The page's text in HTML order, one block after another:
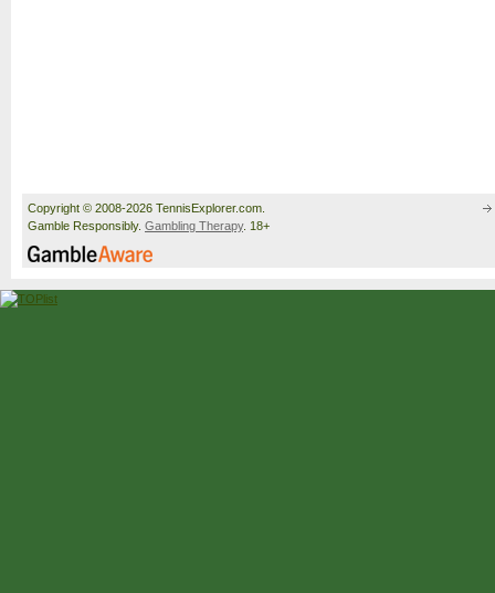
Copyright © 2008-2026 TennisExplorer.com.
Gamble Responsibly. Gambling Therapy. 18+